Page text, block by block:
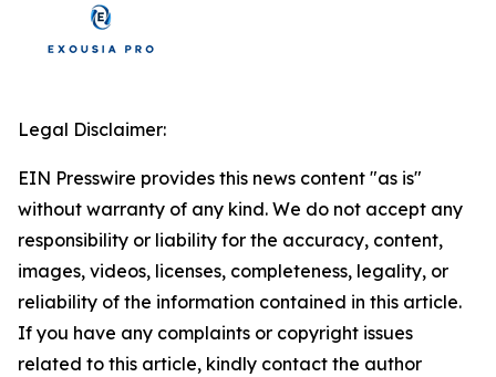
Legal Disclaimer:
EIN Presswire provides this news content "as is"
without warranty of any kind. We do not accept any
responsibility or liability for the accuracy, content,
images, videos, licenses, completeness, legality, or
reliability of the information contained in this article.
If you have any complaints or copyright issues
related to this article, kindly contact the author